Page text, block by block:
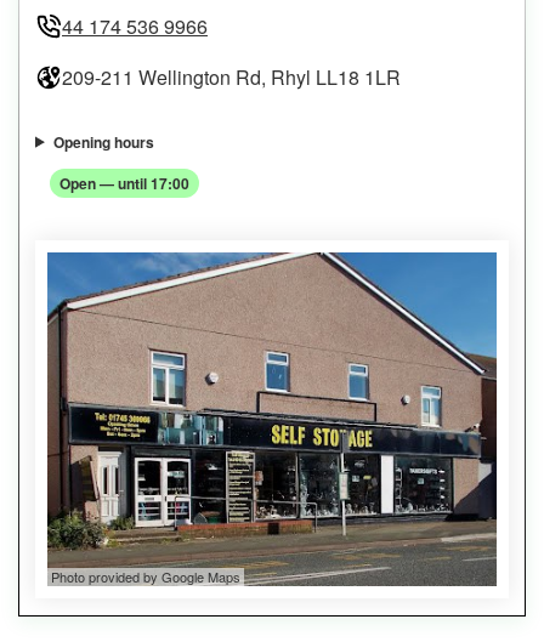
44 174 536 9966
209-211 Wellington Rd, Rhyl LL18 1LR
Opening hours
Open — until 17:00
Photo provided by Google Maps